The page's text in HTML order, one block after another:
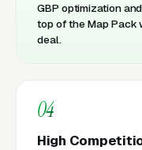
GBP optimization
top of the Map Pack
deal.
04
High